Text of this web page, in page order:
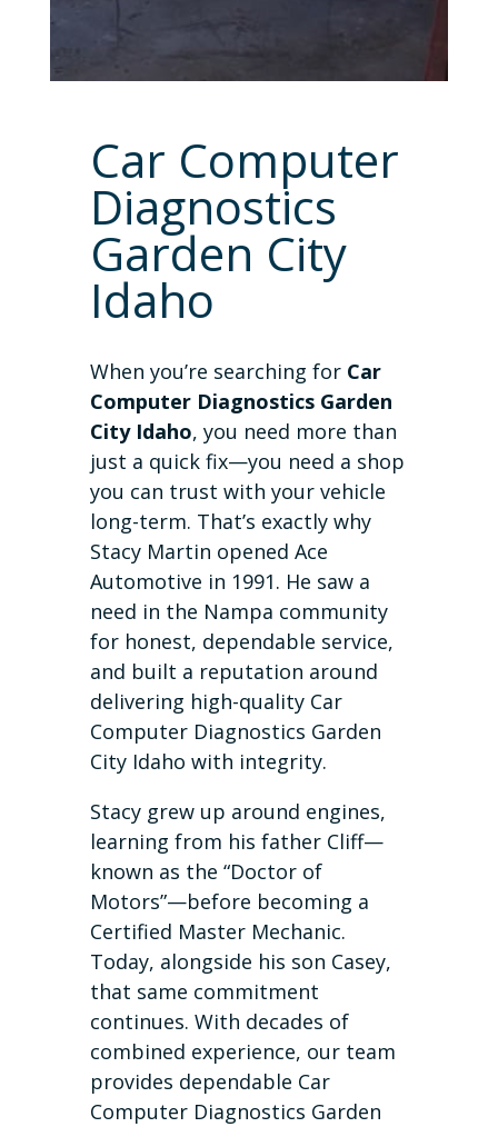
Car Computer
Diagnostics
Garden City
Idaho
When you’re searching for Car
Computer Diagnostics Garden
City Idaho, you need more than
just a quick fix—you need a shop
you can trust with your vehicle
long-term. That’s exactly why
Stacy Martin opened Ace
Automotive in 1991. He saw a
need in the Nampa community
for honest, dependable service,
and built a reputation around
delivering high-quality Car
Computer Diagnostics Garden
City Idaho with integrity.
Stacy grew up around engines,
learning from his father Cliff—
known as the “Doctor of
Motors”—before becoming a
Certified Master Mechanic.
Today, alongside his son Casey,
that same commitment
continues. With decades of
combined experience, our team
provides dependable Car
Computer Diagnostics Garden